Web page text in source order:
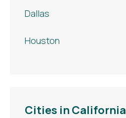
Dallas
Houston
Cities in California